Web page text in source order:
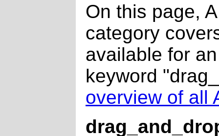
On this page,
category
available for
keyword
overview of all